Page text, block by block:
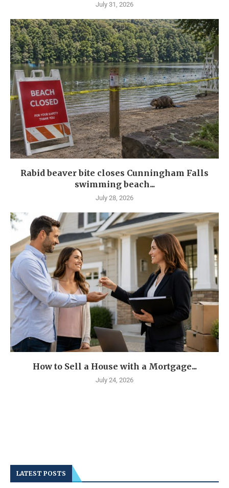
July 31, 2026
Rabid beaver bite closes Cunningham Falls
swimming beach...
July 28, 2026
How to Sell a House with a Mortgage...
July 24, 2026
LATEST POSTS